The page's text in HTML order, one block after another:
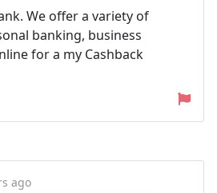
We offer a variety of
banking, business
for a my Cashback
ago